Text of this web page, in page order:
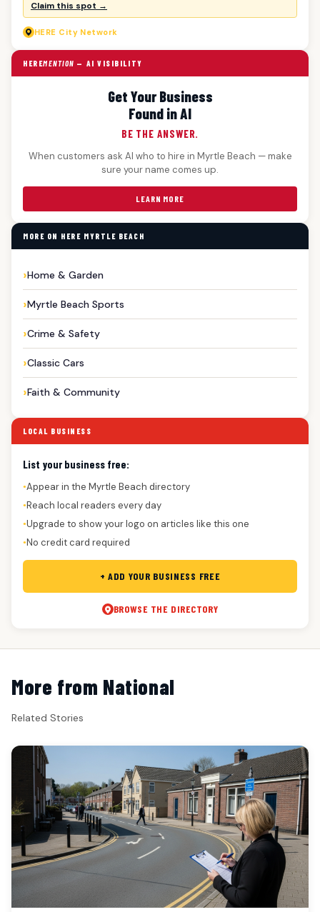
Claim this spot →
HERE City Network
HEREMENTION — AI VISIBILITY
Get Your Business
Found in AI
BE THE ANSWER.
When customers ask AI who to hire in Myrtle Beach — make
sure your name comes up.
LEARN MORE
MORE ON HERE MYRTLE BEACH
Home & Garden
Myrtle Beach Sports
Crime & Safety
Classic Cars
Faith & Community
LOCAL BUSINESS
List your business free:
●Appear in the Myrtle Beach directory
●Reach local readers every day
●Upgrade to show your logo on articles like this one
●No credit card required
+ ADD YOUR BUSINESS FREE
BROWSE THE DIRECTORY
More from National
Related Stories